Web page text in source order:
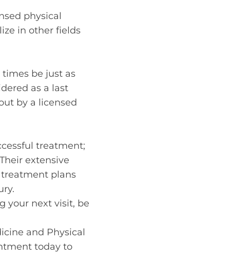
physical
in other fields
be just as
as a last
by a licensed
treatment;
extensive
plans
your next visit, be
and Physical
today to